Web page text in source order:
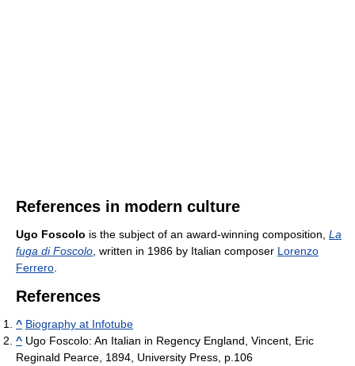
References in modern culture
Ugo Foscolo is the subject of an award-winning composition, La
fuga di Foscolo , written in 1986 by Italian composer Lorenzo
Ferrero
References
^ Biography at Infotube
^ Ugo Foscolo: An Italian in Regency England, Vincent, Eric
Reginald Pearce, 1894, University Press, p.106